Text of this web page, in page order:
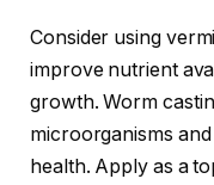
Consider using
improve nutrient
growth. Worm
microorganisms
health. Apply as a